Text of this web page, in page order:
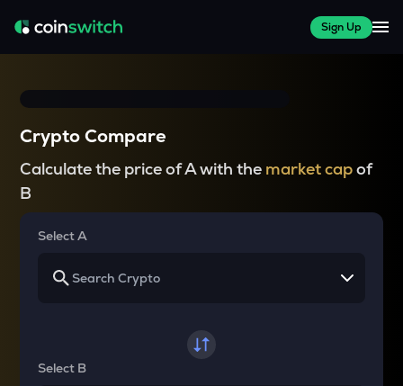
Sign Up
Crypto Compare
Calculate the price of A with the market capof
B
Select A
Select B